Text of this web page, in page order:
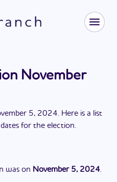
November
5, 2024. Here is a list
for the election.
was on November 5, 2024.